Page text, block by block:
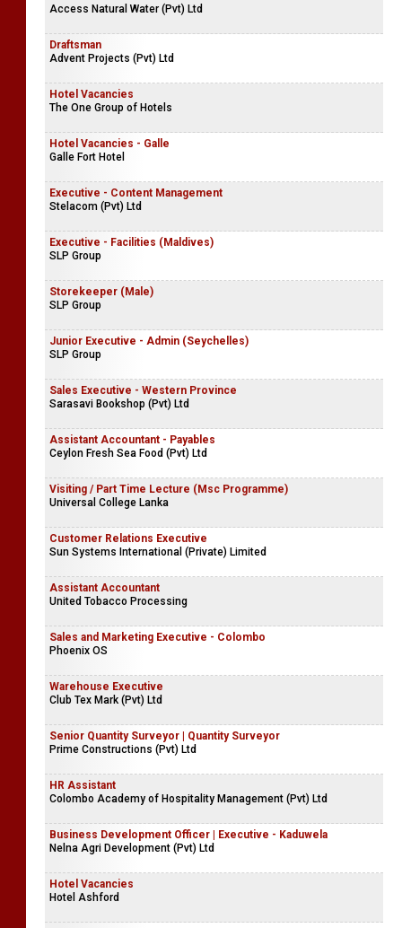
Access Natural Water (Pvt) Ltd
Draftsman
Advent Projects (Pvt) Ltd
Hotel Vacancies
The One Group of Hotels
Hotel Vacancies - Galle
Galle Fort Hotel
Executive - Content Management
Stelacom (Pvt) Ltd
Executive - Facilities (Maldives)
SLP Group
Storekeeper (Male)
SLP Group
Junior Executive - Admin (Seychelles)
SLP Group
Sales Executive - Western Province
Sarasavi Bookshop (Pvt) Ltd
Assistant Accountant - Payables
Ceylon Fresh Sea Food (Pvt) Ltd
Visiting / Part Time Lecture (Msc Programme)
Universal College Lanka
Customer Relations Executive
Sun Systems International (Private) Limited
Assistant Accountant
United Tobacco Processing
Sales and Marketing Executive - Colombo
Phoenix OS
Warehouse Executive
Club Tex Mark (Pvt) Ltd
Senior Quantity Surveyor | Quantity Surveyor
Prime Constructions (Pvt) Ltd
HR Assistant
Colombo Academy of Hospitality Management (Pvt) Ltd
Business Development Officer | Executive - Kaduwela
Nelna Agri Development (Pvt) Ltd
Hotel Vacancies
Hotel Ashford